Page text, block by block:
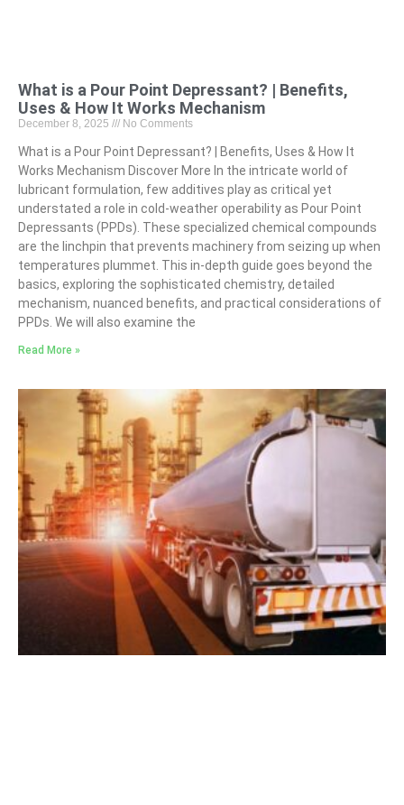
What is a Pour Point Depressant? | Benefits,
Uses & How It Works Mechanism
December 8, 2025 No Comments
What is a Pour Point Depressant? | Benefits, Uses & How It
Works Mechanism Discover More In the intricate world of
lubricant formulation, few additives play as critical yet
understated a role in cold-weather operability as Pour Point
Depressants (PPDs). These specialized chemical compounds
are the linchpin that prevents machinery from seizing up when
temperatures plummet. This in-depth guide goes beyond the
basics, exploring the sophisticated chemistry, detailed
mechanism, nuanced benefits, and practical considerations of
PPDs. We will also examine the
Read More »